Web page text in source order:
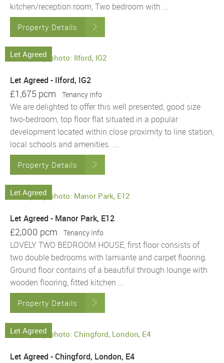
kitchen/reception room, Two bedroom with ...
Property Details
Let Agreed
Let Agreed - Ilford, IG2
£1,675 pcm Tenancy Info
We are delighted to offer this well presented, good size
two-bedroom, top floor flat situated in a popular
development located within close proximity to line station,
local schools and amenities. ...
Property Details
Let Agreed
Let Agreed - Manor Park, E12
£2,000 pcm Tenancy Info
LOVELY TWO BEDROOM HOUSE, first floor consists of
two double bedrooms with lamiante and carpet flooring.
Ground floor contains of a beautiful through lounge with
wooden flooring, fitted kitchen ...
Property Details
Let Agreed
Let Agreed - Chingford, London, E4